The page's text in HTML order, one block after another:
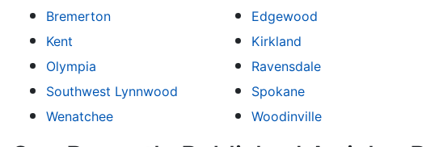
Bremerton
Edgewood
Kent
Kirkland
Olympia
Ravensdale
Southwest Lynnwood
Spokane
Wenatchee
Woodinville